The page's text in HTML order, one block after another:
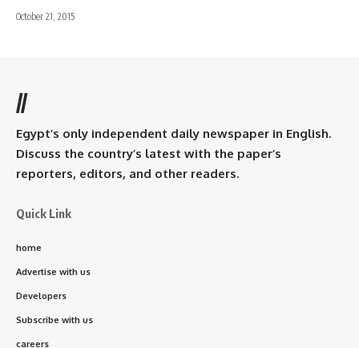
October 21, 2015
//
Egypt’s only independent daily newspaper in English.
Discuss the country’s latest with the paper’s
reporters, editors, and other readers.
Quick Link
home
Advertise with us
Developers
Subscribe with us
careers